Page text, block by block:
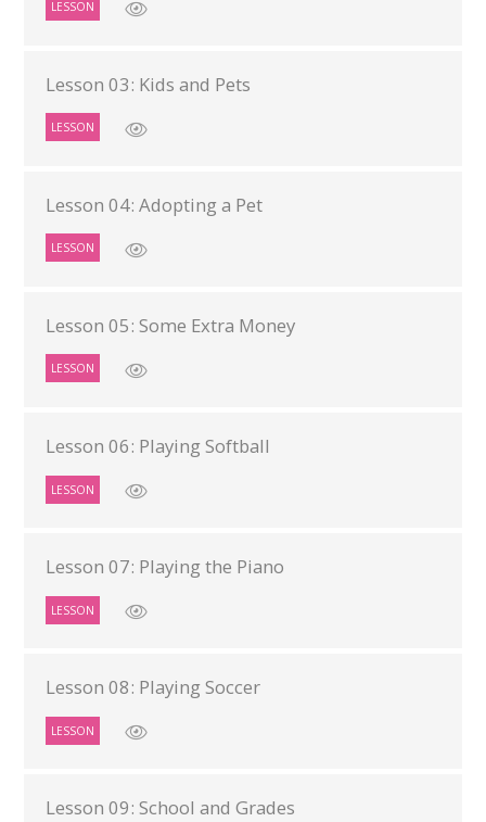
LESSON
Lesson 03: Kids and Pets
LESSON
Lesson 04: Adopting a Pet
LESSON
Lesson 05: Some Extra Money
LESSON
Lesson 06: Playing Softball
LESSON
Lesson 07: Playing the Piano
LESSON
Lesson 08: Playing Soccer
LESSON
Lesson 09: School and Grades